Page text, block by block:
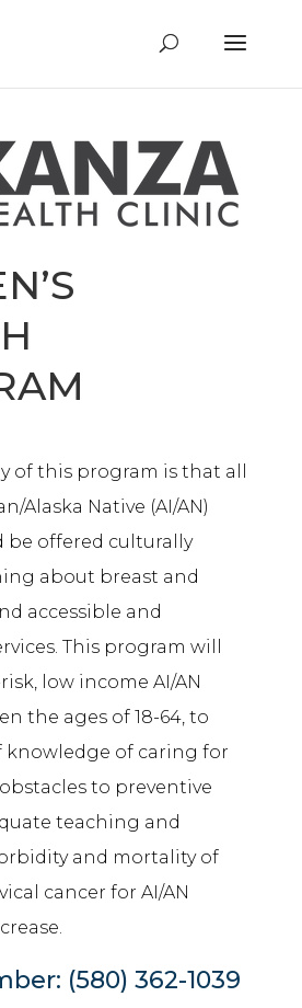
of this program is that all
Alaska Native (AI/AN)
be offered culturally
about breast and
accessible and
This program will
low income AI/AN
the ages of 18-64, to
knowledge of caring for
to preventive
teaching and
and mortality of
cancer for AI/AN
(580) 362-1039